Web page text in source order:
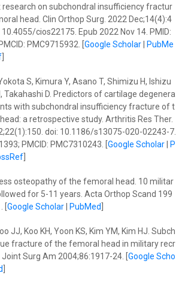
research on subchondral insufficiency fractur
head. Clin Orthop Surg. 2022 Dec;14(4):4
cios22175. Epub 2022 Nov 14. PMID:
PMC9715932. [ Google Scholar|
PubMe
]
S, Kimura Y, Asano T, Shimizu H, Ishizu
Takahashi D. Predictors of cartilage degenera
with subchondral insufficiency fracture of t
a retrospective study. Arthritis Res Ther.
doi: 10.1186/s13075-020-02243-7.
PMCID: PMC7310243. [ Google Scholar|
P
]
osteopathy of the femoral head. 10 militar
for 5-11 years. Acta Orthop Scand 199
Google Scholar| PubMed
JJ, Koo KH, Yoon KS, Kim YM, Kim HJ. Subch
fracture of the femoral head in military recr
Surg Am 2004;86:1917-24. [ Google Scho